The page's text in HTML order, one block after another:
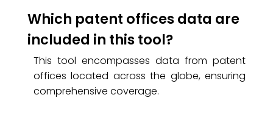
Which patent offices data are
included in this tool?
This tool encompasses data from patent
offices located across the globe, ensuring
comprehensive coverage.